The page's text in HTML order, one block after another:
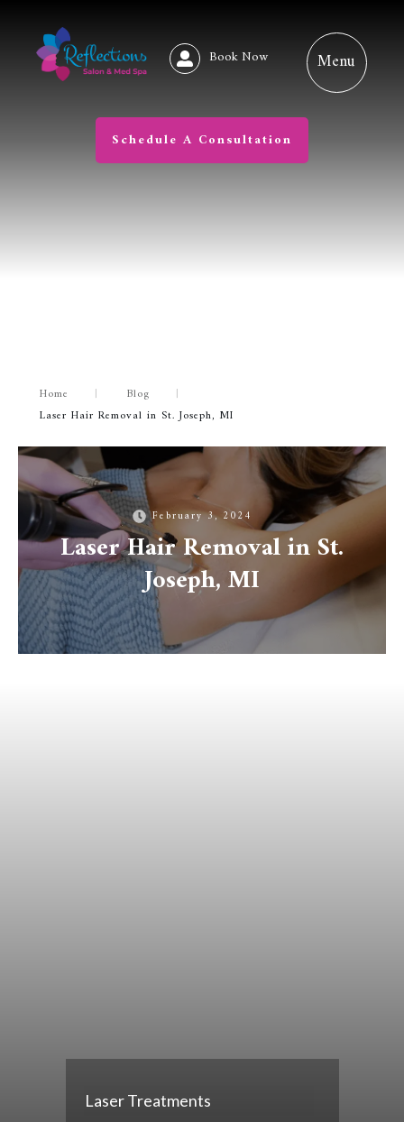
Book Now
Schedule A Consultation
Home | Blog
|
Laser Hair Removal in St. Joseph, MI
February 3, 2024
Laser Hair Removal in St.
Joseph, MI
Laser Treatments